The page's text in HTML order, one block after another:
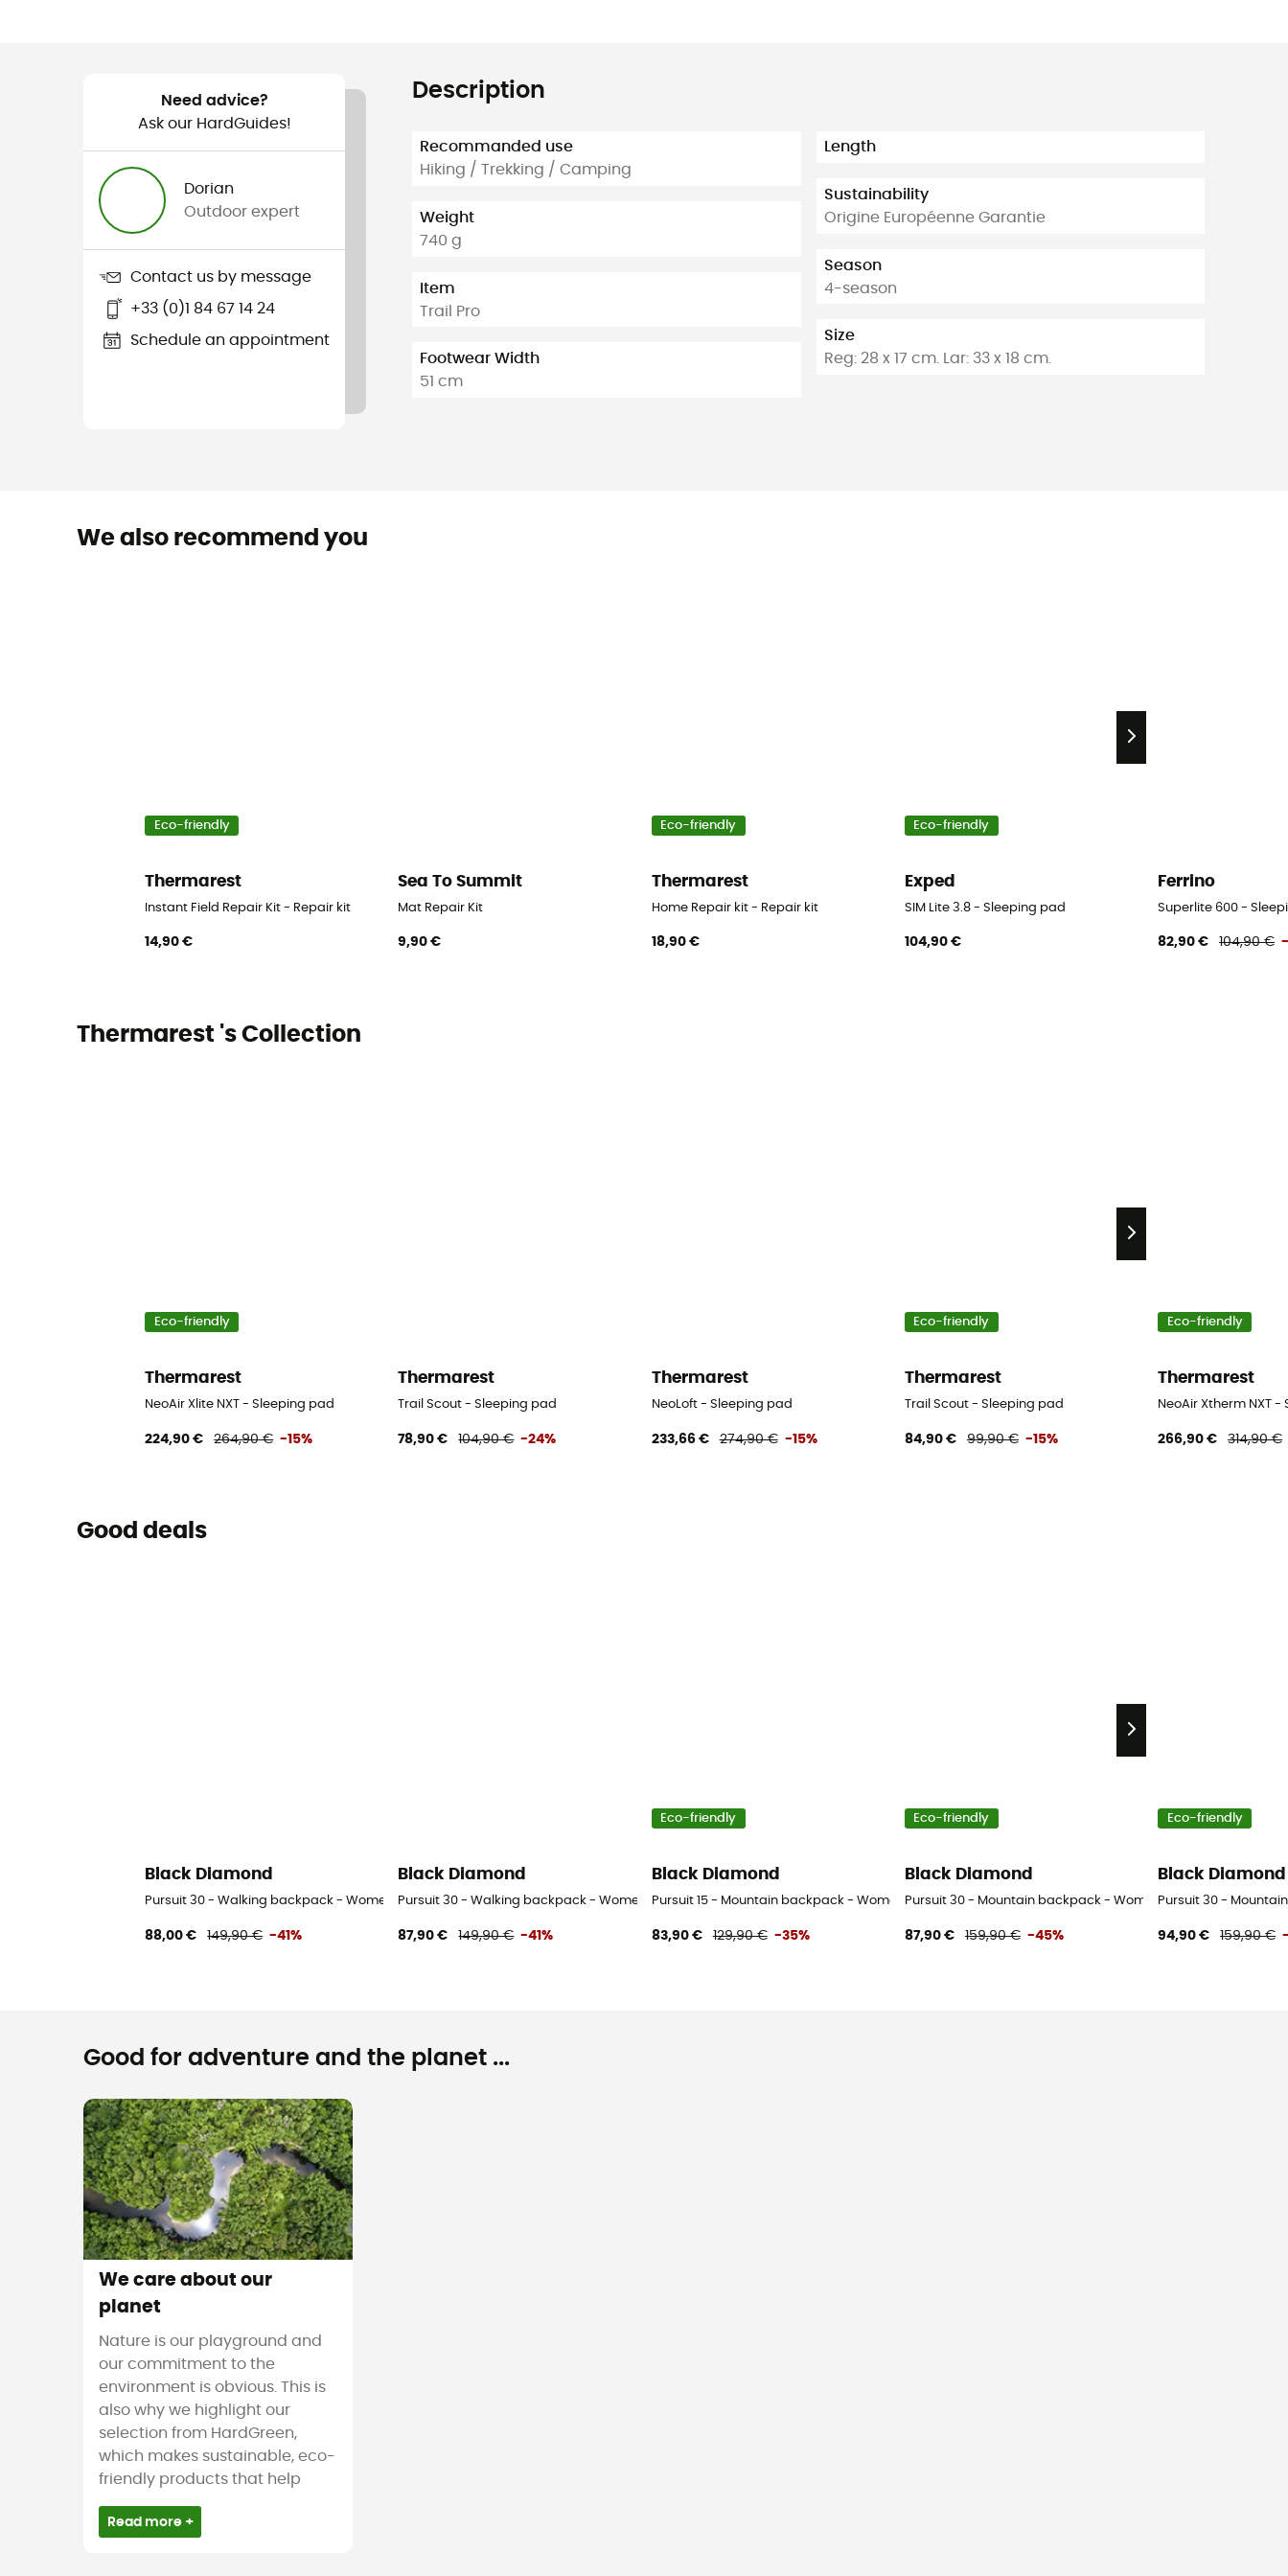
Need advice?
Ask our HardGuides!
Dorian
Outdoor expert
Contact us by message
+33 (0)1 84 67 14 24
Schedule an appointment
Description
Recommanded use
Hiking / Trekking / Camping
Weight
740 g
Item
Trail Pro
Footwear Width
51 cm
Length
Sustainability
Origine Européenne Garantie
Season
4-season
Size
Reg: 28 x 17 cm. Lar: 33 x 18 cm.
We also recommend you
Eco-friendly
Thermarest
Instant Field Repair Kit - Repair kit
14,90 €
Sea To Summit
Mat Repair Kit
9,90 €
Eco-friendly
Thermarest
Home Repair kit - Repair kit
18,90 €
Eco-friendly
Exped
SIM Lite 3.8 - Sleeping pad
104,90 €
Ferrino
Superlite 600 -
82,90 € 104,90 €
Thermarest 's Collection
Eco-friendly
Thermarest
NeoAir Xlite NXT - Sleeping pad
224,90 € 264,90 € -15%
Thermarest
Trail Scout - Sleeping pad
78,90 € 104,90 € -24%
Thermarest
NeoLoft - Sleeping pad
233,66 € 274,90 € -15%
Eco-friendly
Thermarest
Trail Scout - Sleeping pad
84,90 € 99,90 € -15%
Eco-friendly
Thermarest
NeoAir Xtherm NXT
266,90 € 314,90 €
Good deals
Black Diamond
Pursuit 30 - Walking backpack - Women's
88,00 € 149,90 € -41%
Black Diamond
Pursuit 30 - Walking backpack - Women's
87,90 € 149,90 € -41%
Eco-friendly
Black Diamond
Pursuit 15 - Mountain backpack - Women's
83,90 € 129,90 € -35%
Eco-friendly
Black Diamond
Pursuit 30 - Mountain backpack - Women's
87,90 € 159,90 € -45%
Eco-friendly
Black Diamond
Pursuit 30 -
94,90 € 159,90 €
Good for adventure and the planet ...
We care about our
planet
Nature is our playground and
our commitment to the
environment is obvious. This is
also why we highlight our
selection from HardGreen,
which makes sustainable, eco-
friendly products that help
Read more +